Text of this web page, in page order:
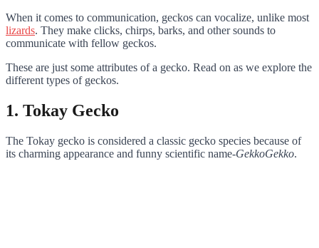
When it comes to communication, geckos can vocalize, unlike most
lizards. They make clicks, chirps, barks, and other sounds to
communicate with fellow geckos.
These are just some attributes of a gecko. Read on as we explore the
different types of geckos.
1. Tokay Gecko
The Tokay gecko is considered a classic gecko species because of
its charming appearance and funny scientific name-GekkoGekko.